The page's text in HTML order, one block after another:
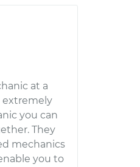
at a
extremely
you can
They
mechanics
you to